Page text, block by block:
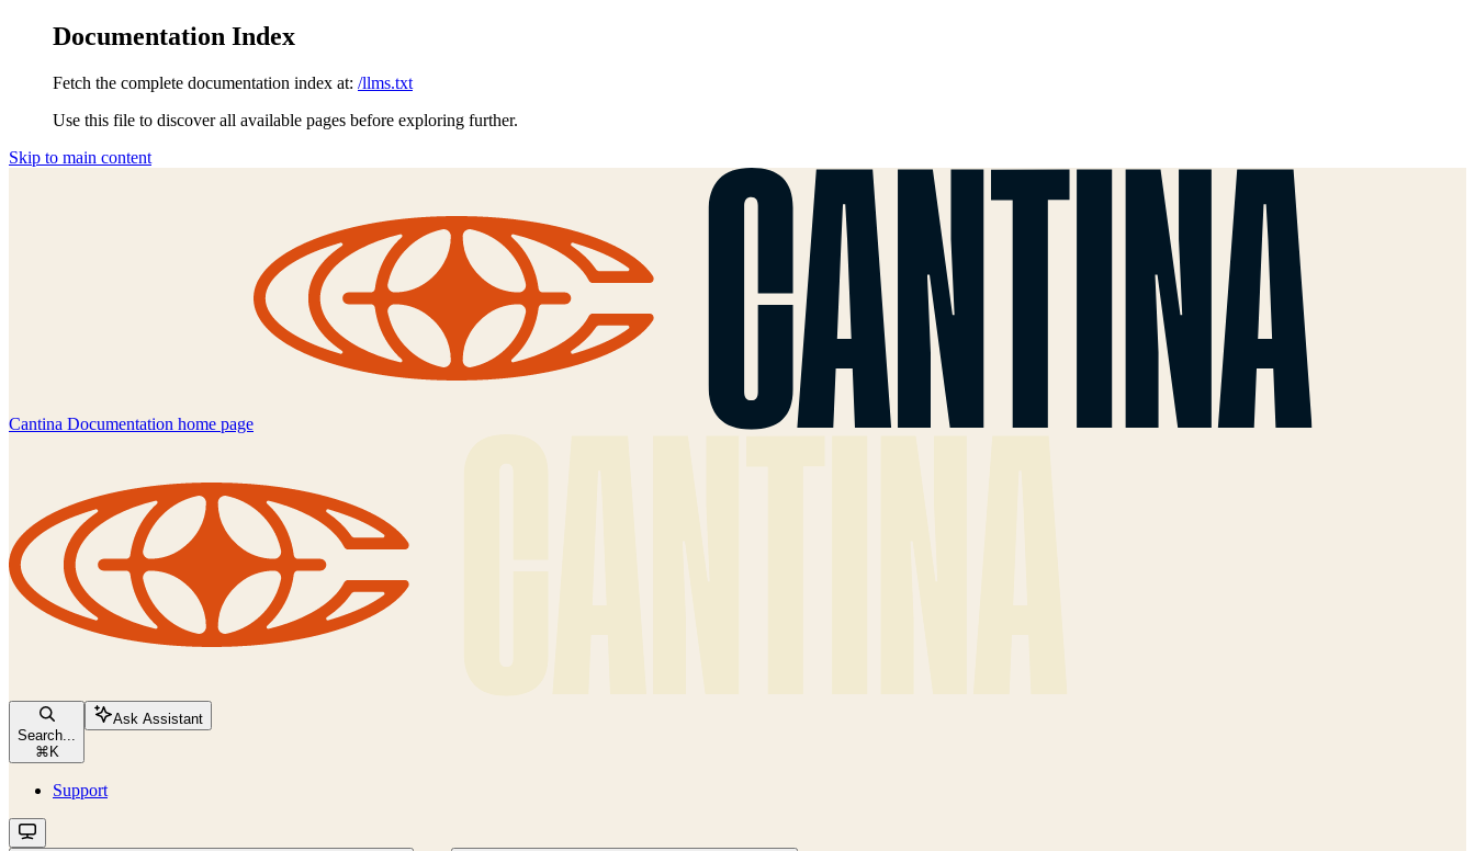
Documentation Index
Fetch the complete documentation index at: /llms.txt
Use this file to discover all available pages before exploring further.
Skip to main content
Cantina Documentation home page
Search...
⌘ K
Ask Assistant
Support